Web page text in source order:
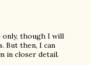
only, though I will
But then, I can
in closer detail.